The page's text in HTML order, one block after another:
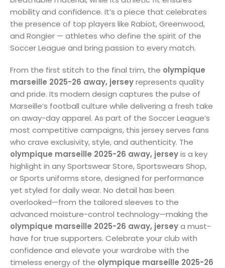
mobility and confidence. It’s a piece that celebrates
the presence of top players like Rabiot, Greenwood,
and Rongier — athletes who define the spirit of the
Soccer League and bring passion to every match.
From the first stitch to the final trim, the olympique
marseille 2025-26 away, jerseyrepresents quality
and pride. Its modern design captures the pulse of
Marseille’s football culture while delivering a fresh take
on away-day apparel. As part of the Soccer League’s
most competitive campaigns, this jersey serves fans
who crave exclusivity, style, and authenticity. The
olympique marseille 2025-26 away, jerseyis a key
highlight in any Sportswear Store, Sportswears Shop,
or Sports uniforms store, designed for performance
yet styled for daily wear. No detail has been
overlooked—from the tailored sleeves to the
advanced moisture-control technology—making the
olympique marseille 2025-26 away, jerseya must-
have for true supporters. Celebrate your club with
confidence and elevate your wardrobe with the
timeless energy of the olympique marseille 2025-26